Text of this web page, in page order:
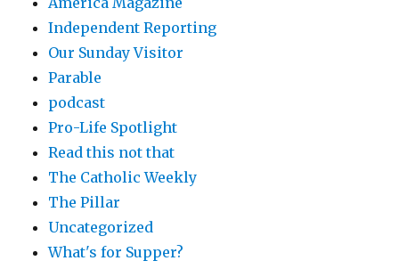
Independent Reporting
Our Sunday Visitor
Parable
podcast
Pro-Life Spotlight
Read this not that
The Catholic Weekly
The Pillar
Uncategorized
What's for Supper?